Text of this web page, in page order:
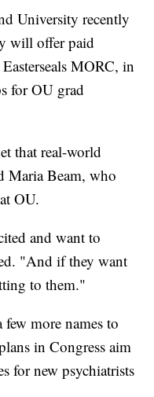
University recently
will offer paid
MORC, in
for OU grad
that real-world
Maria Beam, who
OU.
and want to
"And if they want
to them."
more names to
in Congress aim
for new psychiatrists